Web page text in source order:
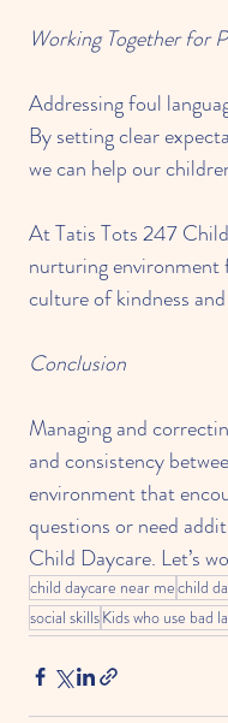
Working Together for
Addressing foul
By setting clear
we can help our
At Tatis Tots 247
nurturing environment
culture of kindness
Conclusion
Managing and
and consistency
environment that
questions or need
Child Daycare. Let’s
child daycare near mechild
social skillsKids who use bad